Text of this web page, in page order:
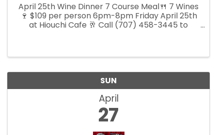
April 25th Wine Dinner 7 Course Meal🍴 7 Wines
🍷 $109 per person 6pm-8pm Friday April 25th
at Hiouchi Cafe 🥂 Call (707) 458-3445 to
SUN
April
27